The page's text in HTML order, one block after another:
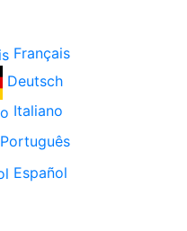
Français
Deutsch
Italiano
Português
Español